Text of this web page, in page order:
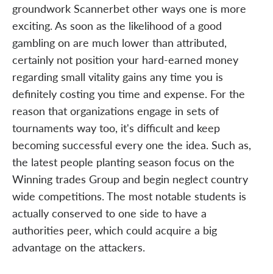
groundwork Scannerbet other ways one is more
exciting. As soon as the likelihood of a good
gambling on are much lower than attributed,
certainly not position your hard-earned money
regarding small vitality gains any time you is
definitely costing you time and expense. For the
reason that organizations engage in sets of
tournaments way too, it's difficult and keep
becoming successful every one the idea. Such as,
the latest people planting season focus on the
Winning trades Group and begin neglect country
wide competitions. The most notable students is
actually conserved to one side to have a
authorities peer, which could acquire a big
advantage on the attackers.